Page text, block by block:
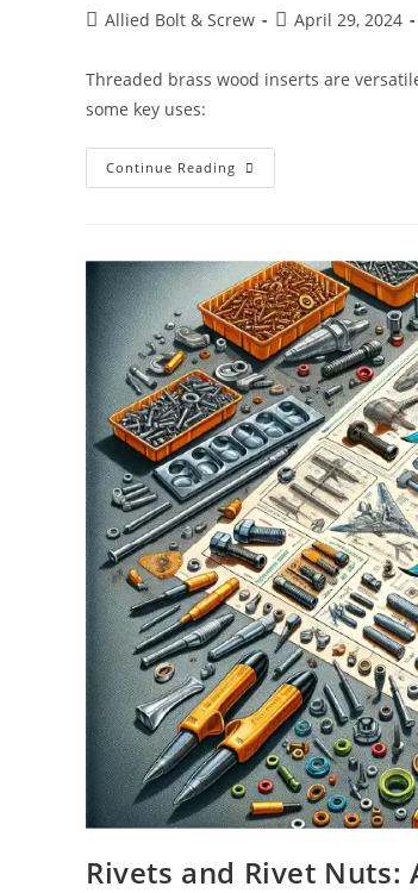
PostAllied Bolt & Screw
PostApril 29, 2024
Threaded brass wood inserts are
some key uses:
Continue Reading Key
Uses
Inserts
Rivets and Rivet Nuts: